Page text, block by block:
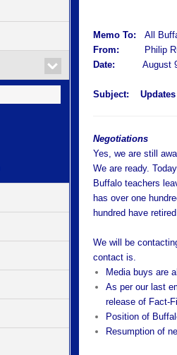
Memo To:All
From:
Philip
Date:
August
Subject:
Negotiations
Yes, we are still
We are ready.
Buffalo teachers
has over one
hundred have
We will be
contact is.
Media buys are
As per our last
release of Fact-
Position of
Resumption of